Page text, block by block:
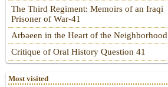
The Third Regiment: Memoirs of an Iraqi
Prisoner of War-41
Arbaeen in the Heart of the Neighborhood
Critique of Oral History Question 41
Most visited